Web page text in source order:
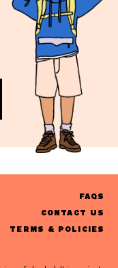
FAQS
CONTACT US
TERMS & POLICIES